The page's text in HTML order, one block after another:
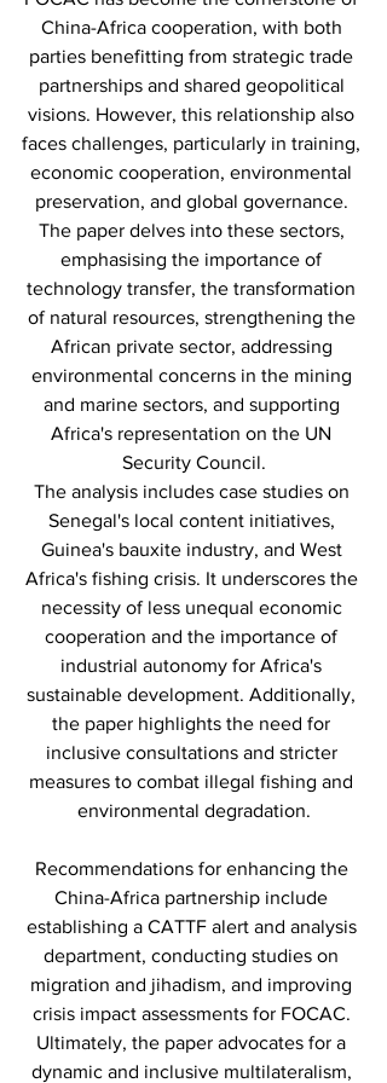
China-Africa cooperation, with both
parties benefitting from strategic trade
partnerships and shared geopolitical
visions. However, this relationship also
faces challenges, particularly in training,
economic cooperation, environmental
preservation, and global governance.
The paper delves into these sectors,
emphasising the importance of
technology transfer, the transformation
of natural resources, strengthening the
African private sector, addressing
environmental concerns in the mining
and marine sectors, and supporting
Africa's representation on the UN
Security Council.
The analysis includes case studies on
Senegal's local content initiatives,
Guinea's bauxite industry, and West
Africa's fishing crisis. It underscores the
necessity of less unequal economic
cooperation and the importance of
industrial autonomy for Africa's
sustainable development. Additionally,
the paper highlights the need for
inclusive consultations and stricter
measures to combat illegal fishing and
environmental degradation.
Recommendations for enhancing the
China-Africa partnership include
establishing a CATTF alert and analysis
department, conducting studies on
migration and jihadism, and improving
crisis impact assessments for FOCAC.
Ultimately, the paper advocates for a
dynamic and inclusive multilateralism,